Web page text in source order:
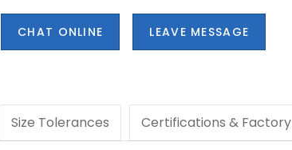
CHAT ONLINE LEAVE MESSAGE
Size Tolerances Certifications & Factory